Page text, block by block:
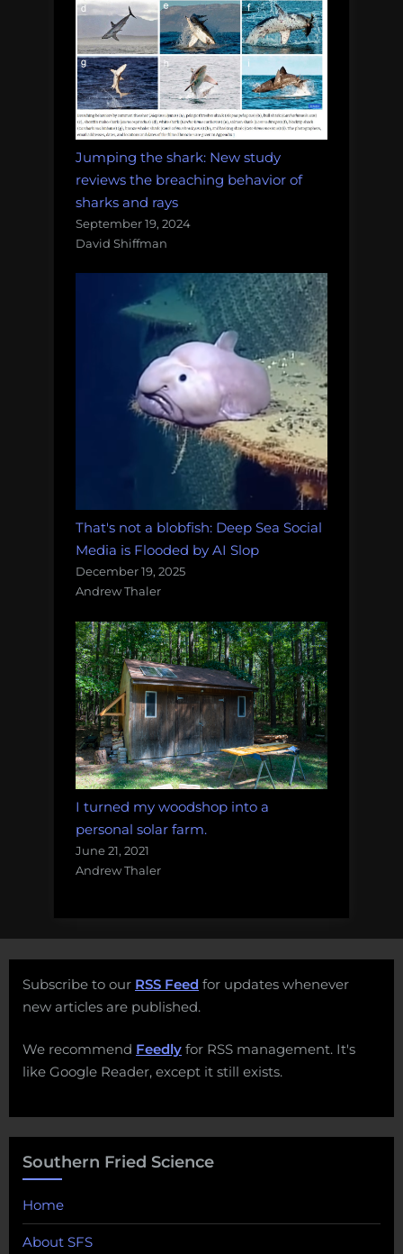
Jumping the shark: New study
reviews the breaching behavior of
sharks and rays
September 19, 2024
David Shiffman
That's not a blobfish: Deep Sea Social
Media is Flooded by AI Slop
December 19, 2025
Andrew Thaler
I turned my woodshop into a
personal solar farm.
June 21, 2021
Andrew Thaler
Subscribe to our RSS Feed for updates whenever
new articles are published.
We recommend Feedly for RSS management. It's
like Google Reader, except it still exists.
Southern Fried Science
Home
About SFS